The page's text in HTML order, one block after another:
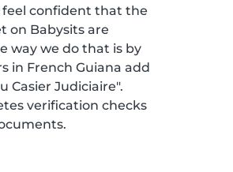
confident that the
on Babysits are
way we do that is by
in French Guiana add
Casier Judiciaire".
verification checks